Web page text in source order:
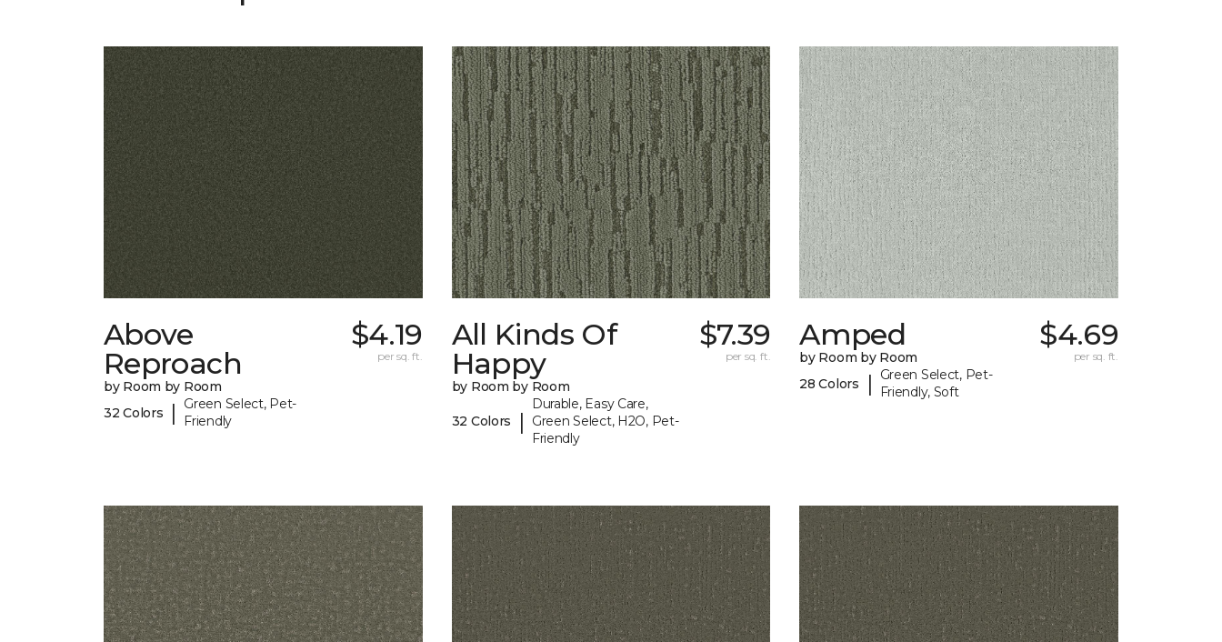
Above
Reproach
by Room by Room
32 Colors
|
Green Select, Pet-
Friendly
$4.19
per sq. ft.
All Kinds Of
Happy
by Room by Room
32 Colors |
Durable, Easy Care,
Green Select, H2O, Pet-
Friendly
$7.39
per sq. ft.
Amped
by Room by Room
28 Colors
|
Green Select, Pet-
Friendly, Soft
$4.69
per sq. ft.